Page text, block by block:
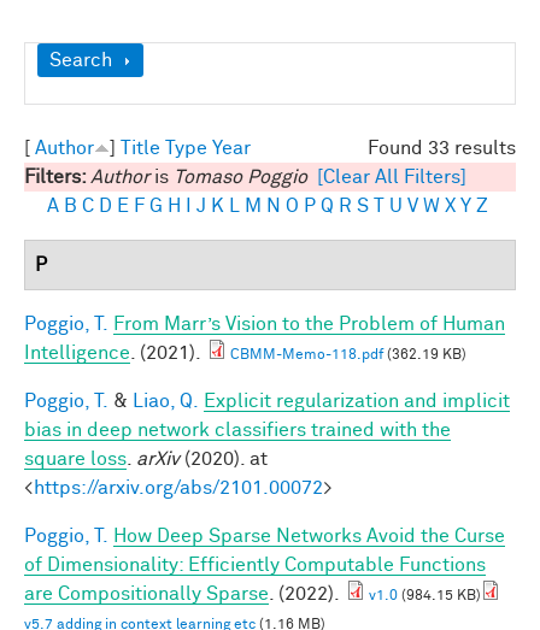
Show
Search
Found 33 results
Author Title Type Year
Filters: Authoris Tomaso Poggio
[Clear All Filters]
A B C D E F G H J K M N O P Q R S U V W X Y Z
P
Poggio, T.
From Marr’s Vision to the Problem of Human
Intelligence . (2021). CBMM-Memo-118.pdf(362.19 KB)
Poggio, T. & Liao, Q.
Explicit regularization and implicit
bias in deep network classifiers trained with the
square loss arXiv(2020). at
<https://arxiv.org/abs/2101.00072>
Poggio, T.
How Deep Sparse Networks Avoid the Curse
of Dimensionality: Efficiently Computable Functions
are Compositionally Sparse . (2022). v1.0 (984.15 KB)
v5.7 adding in context learning etc (1.16 MB)